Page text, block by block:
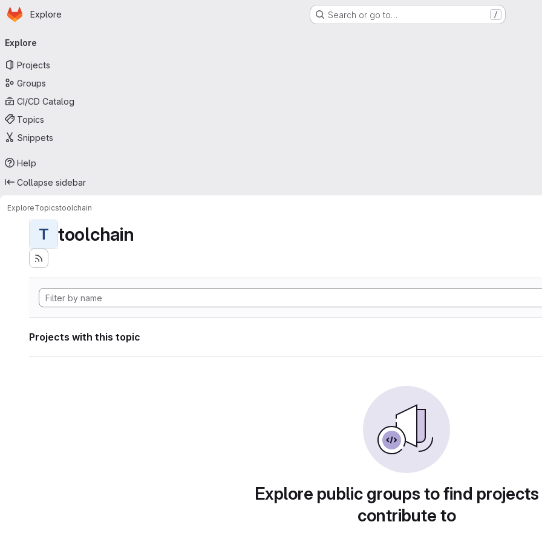
Skip to main content
Homepage
Explore Search or go to… /
navigation
Explore
Projects
Groups
CI/CD Catalog
Topics
Snippets
Help
Collapse sidebar
ExploreTopicstoolchain
T toolchain
Projects with this topic
Explore public groups to find
contribute to